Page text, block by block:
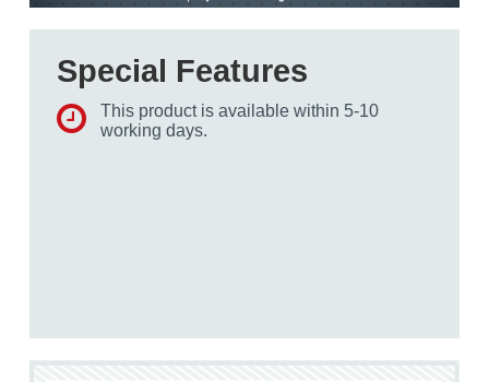
Special Features
This product is available within 5-10
working days.